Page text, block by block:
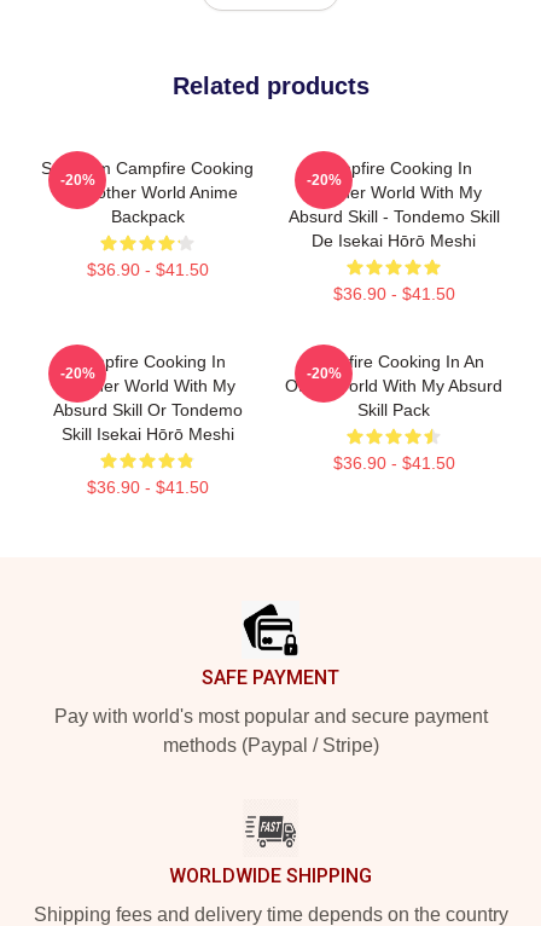
Related products
Sui From Campfire Cooking
In Another World Anime
Backpack
$36.90 - $41.50
-20%
Campfire Cooking In
Another World With My
Absurd Skill - Tondemo Skill
De Isekai Hōrō Meshi
$36.90 - $41.50
-20%
Campfire Cooking In
Another World With My
Absurd Skill Or Tondemo
Skill Isekai Hōrō Meshi
$36.90 - $41.50
-20%
Campfire Cooking In An
Other World With My Absurd
Skill Pack
$36.90 - $41.50
-20%
SAFE PAYMENT
Pay with world's most popular and secure payment
methods (Paypal / Stripe)
WORLDWIDE SHIPPING
Shipping fees and delivery time depends on the country